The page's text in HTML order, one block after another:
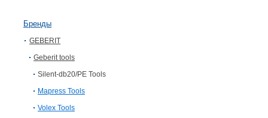
Бренды
GEBERIT
Geberit tools
Silent-db20/PE Tools
Mapress Tools
Volex Tools